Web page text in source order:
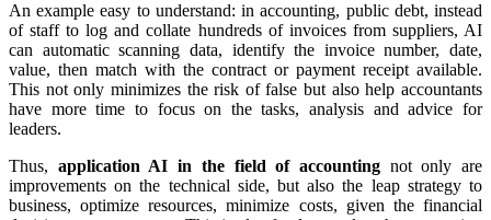
An example easy to understand: in accounting, public debt, instead
of staff to log and collate hundreds of invoices from suppliers, AI
can automatic scanning data, identify the invoice number, date,
value, then match with the contract or payment receipt available.
This not only minimizes the risk of false but also help accountants
have more time to focus on the tasks, analysis and advice for
leaders.
Thus, application AI in the field of accountingnot only are
improvements on the technical side, but also the leap strategy to
business, optimize resources, minimize costs, given the financial